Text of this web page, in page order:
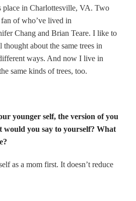
place in Charlottesville, VA. Two
of who’ve lived in
Chang and Brian Teare. I like to
thought about the same trees in
ways. And now I live in
same kinds of trees, too.
younger self, the version of you
would you say to yourself? What
as a mom first. It doesn’t reduce